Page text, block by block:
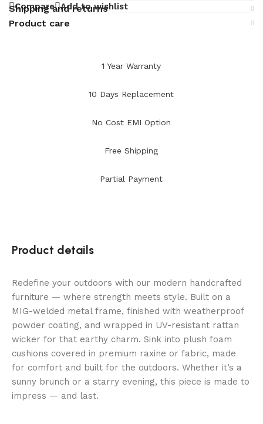
Compare Add to wishlist
Shipping and returns
Product care
1 Year Warranty
10 Days Replacement
No Cost EMI Option
Free Shipping
Partial Payment
Product details
Redefine your outdoors with our modern handcrafted
furniture — where strength meets style. Built on a
MIG-welded metal frame, finished with weatherproof
powder coating, and wrapped in UV-resistant rattan
wicker for that earthy charm. Sink into plush foam
cushions covered in premium raxine or fabric, made
for comfort and built for the outdoors. Whether it’s a
sunny brunch or a starry evening, this piece is made to
impress — and last.